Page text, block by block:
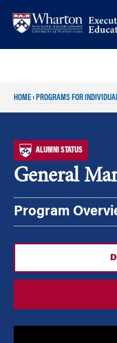
HOME› PROGRAMS FOR
ALUMNI STATUS
General
Program